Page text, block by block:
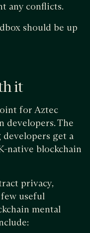
any conflicts.
should be up
it
for Aztec
developers. The
get a
native blockchain
privacy,
useful
mental